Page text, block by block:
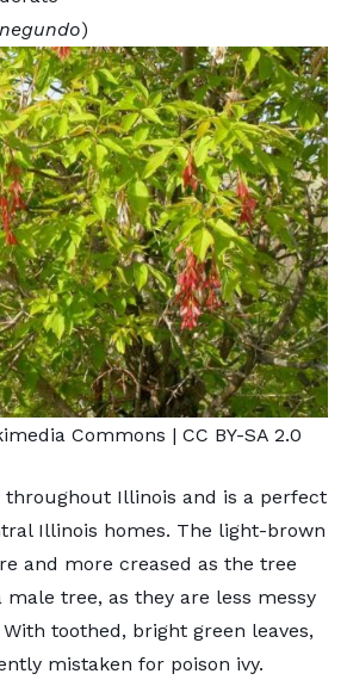
)
Commons | CC BY-SA 2.0
throughout Illinois and is a perfect
Illinois homes. The light-brown
and more creased as the tree
tree, as they are less messy
toothed, bright green leaves,
mistaken for poison ivy.